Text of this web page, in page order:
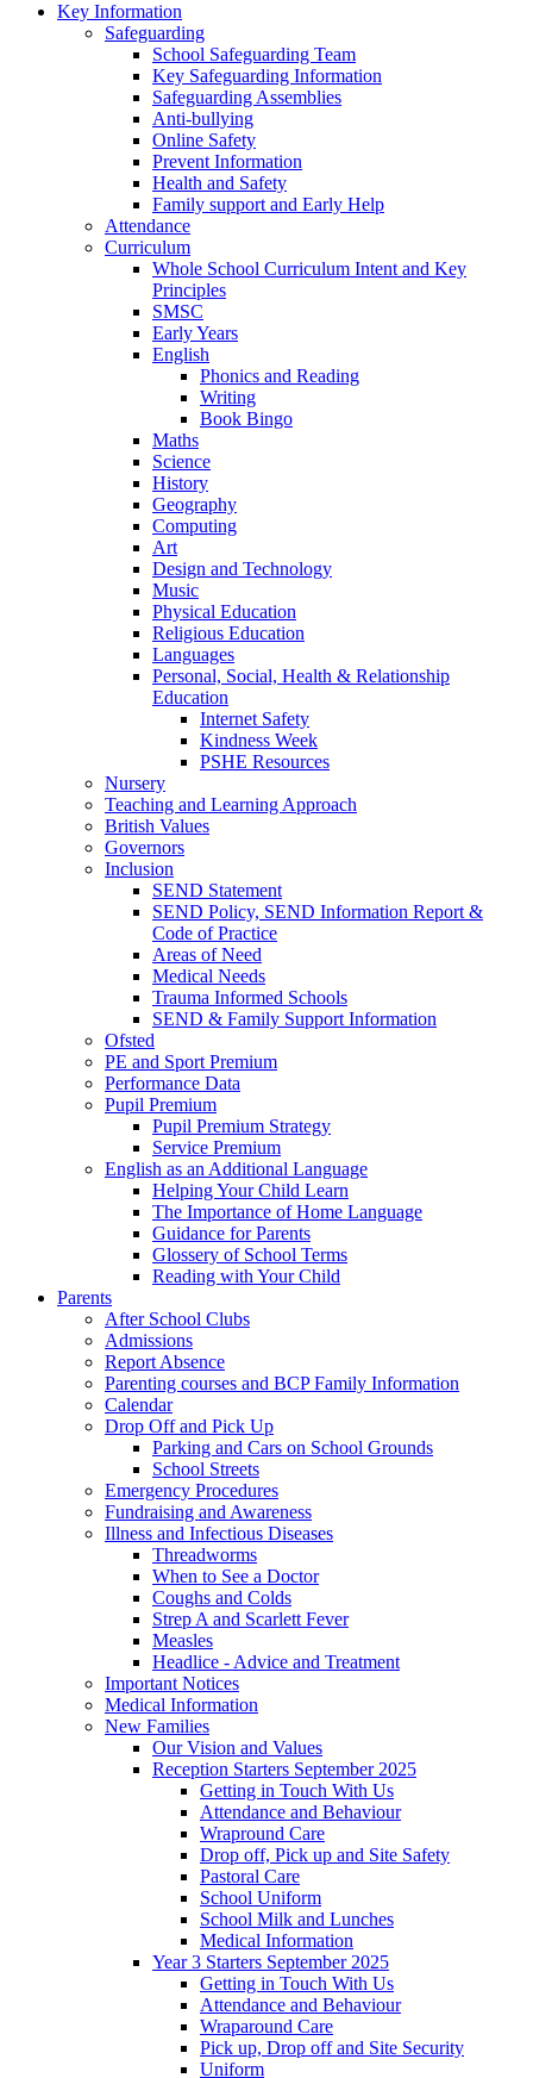
Key Information
Safeguarding
School Safeguarding Team
Key Safeguarding Information
Safeguarding Assemblies
Anti-bullying
Online Safety
Prevent Information
Health and Safety
Family support and Early Help
Attendance
Curriculum
Whole School Curriculum Intent and Key
Principles
SMSC
Early Years
English
Phonics and Reading
Writing
Book Bingo
Maths
Science
History
Geography
Computing
Art
Design and Technology
Music
Physical Education
Religious Education
Languages
Personal, Social, Health & Relationship
Education
Internet Safety
Kindness Week
PSHE Resources
Nursery
Teaching and Learning Approach
British Values
Governors
Inclusion
SEND Statement
SEND Policy, SEND Information Report &
Code of Practice
Areas of Need
Medical Needs
Trauma Informed Schools
SEND & Family Support Information
Ofsted
PE and Sport Premium
Performance Data
Pupil Premium
Pupil Premium Strategy
Service Premium
English as an Additional Language
Helping Your Child Learn
The Importance of Home Language
Guidance for Parents
Glossery of School Terms
Reading with Your Child
Parents
After School Clubs
Admissions
Report Absence
Parenting courses and BCP Family Information
Calendar
Drop Off and Pick Up
Parking and Cars on School Grounds
School Streets
Emergency Procedures
Fundraising and Awareness
Illness and Infectious Diseases
Threadworms
When to See a Doctor
Coughs and Colds
Strep A and Scarlett Fever
Measles
Headlice - Advice and Treatment
Important Notices
Medical Information
New Families
Our Vision and Values
Reception Starters September 2025
Getting in Touch With Us
Attendance and Behaviour
Wrapround Care
Drop off, Pick up and Site Safety
Pastoral Care
School Uniform
School Milk and Lunches
Medical Information
Year 3 Starters September 2025
Getting in Touch With Us
Attendance and Behaviour
Wraparound Care
Pick up, Drop off and Site Security
Uniform